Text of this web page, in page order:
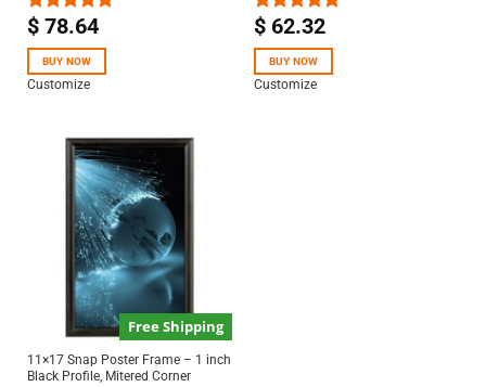
Rated 5.00
$78.64
BUY NOW
Customize
Rated5.00
$62.32
BUY NOW
Customize
Free Shipping
11×17 Snap Poster Frame – 1 inch
Black Profile, Mitered Corner